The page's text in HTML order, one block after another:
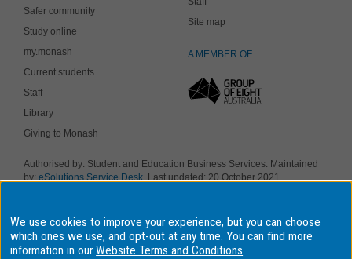
Safer community
Study online
my.monash
Current students
Staff
Library
Giving to Monash
Site map
A MEMBER OF
Authorised by: Student and Education Business Services. Maintained
by: eSolutions Service Desk . Last updated: 20 October 2021
Provider Number: 00008C, Monash College CRICOS Provider Number:
01857J. Monash University is a registered higher education provider
under the TEQSA Act 2011.
We use cookies to improve your experience, but you can choose
which ones we use, and opt-out at any time. You can find more
information in ourWebsite Terms and Conditions